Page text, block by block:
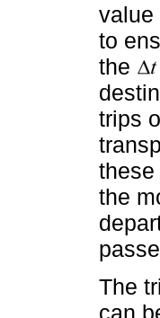
value
to
the
trips
these
the
The